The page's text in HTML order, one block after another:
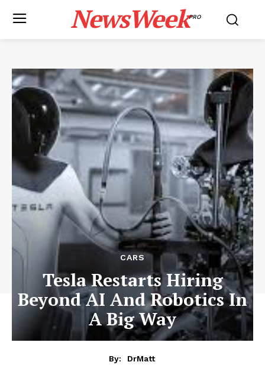
NewsWeekPRO
CARS
Tesla Restarts Hiring
Beyond AI And Robotics In
A Big Way
By:
DrMatt